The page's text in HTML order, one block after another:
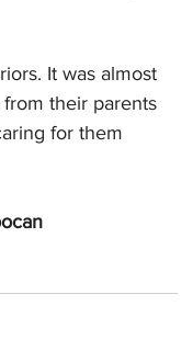
It was almost
their parents
for them